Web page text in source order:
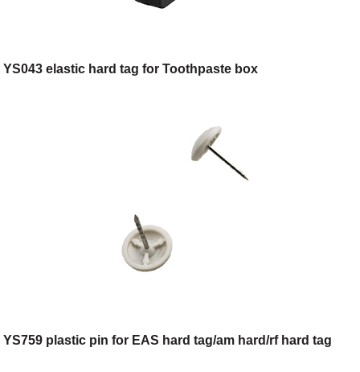
YS043 elastic hard tag for Toothpaste box
YS759 plastic pin for EAS hard tag/am hard/rf hard tag